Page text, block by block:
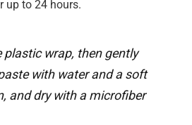
up to 24 hours.
wrap, then gently
with water and a soft
and dry with a microfiber